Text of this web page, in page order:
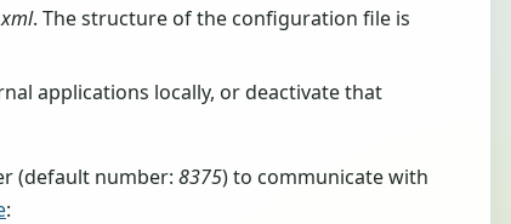
. The structure of the configuration file is
applications locally, or deactivate that
(default number: 8375) to communicate with
: